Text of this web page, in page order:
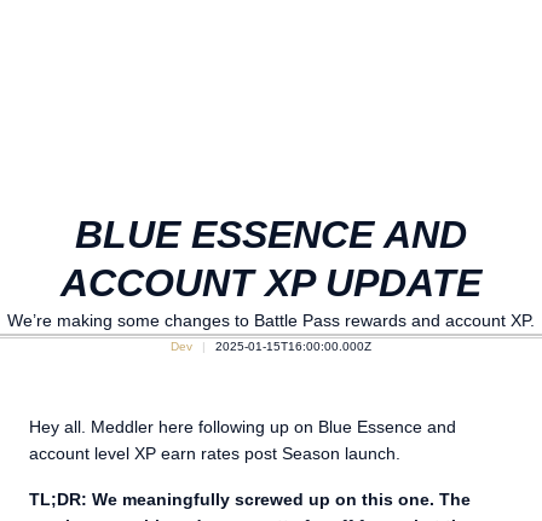
BLUE ESSENCE AND
ACCOUNT XP UPDATE
We’re making some changes to Battle Pass rewards and account XP.
Dev 2025-01-15T16:00:00.000Z
Hey all. Meddler here following up on Blue Essence and
account level XP earn rates post Season launch.
TL;DR: We meaningfully screwed up on this one. The